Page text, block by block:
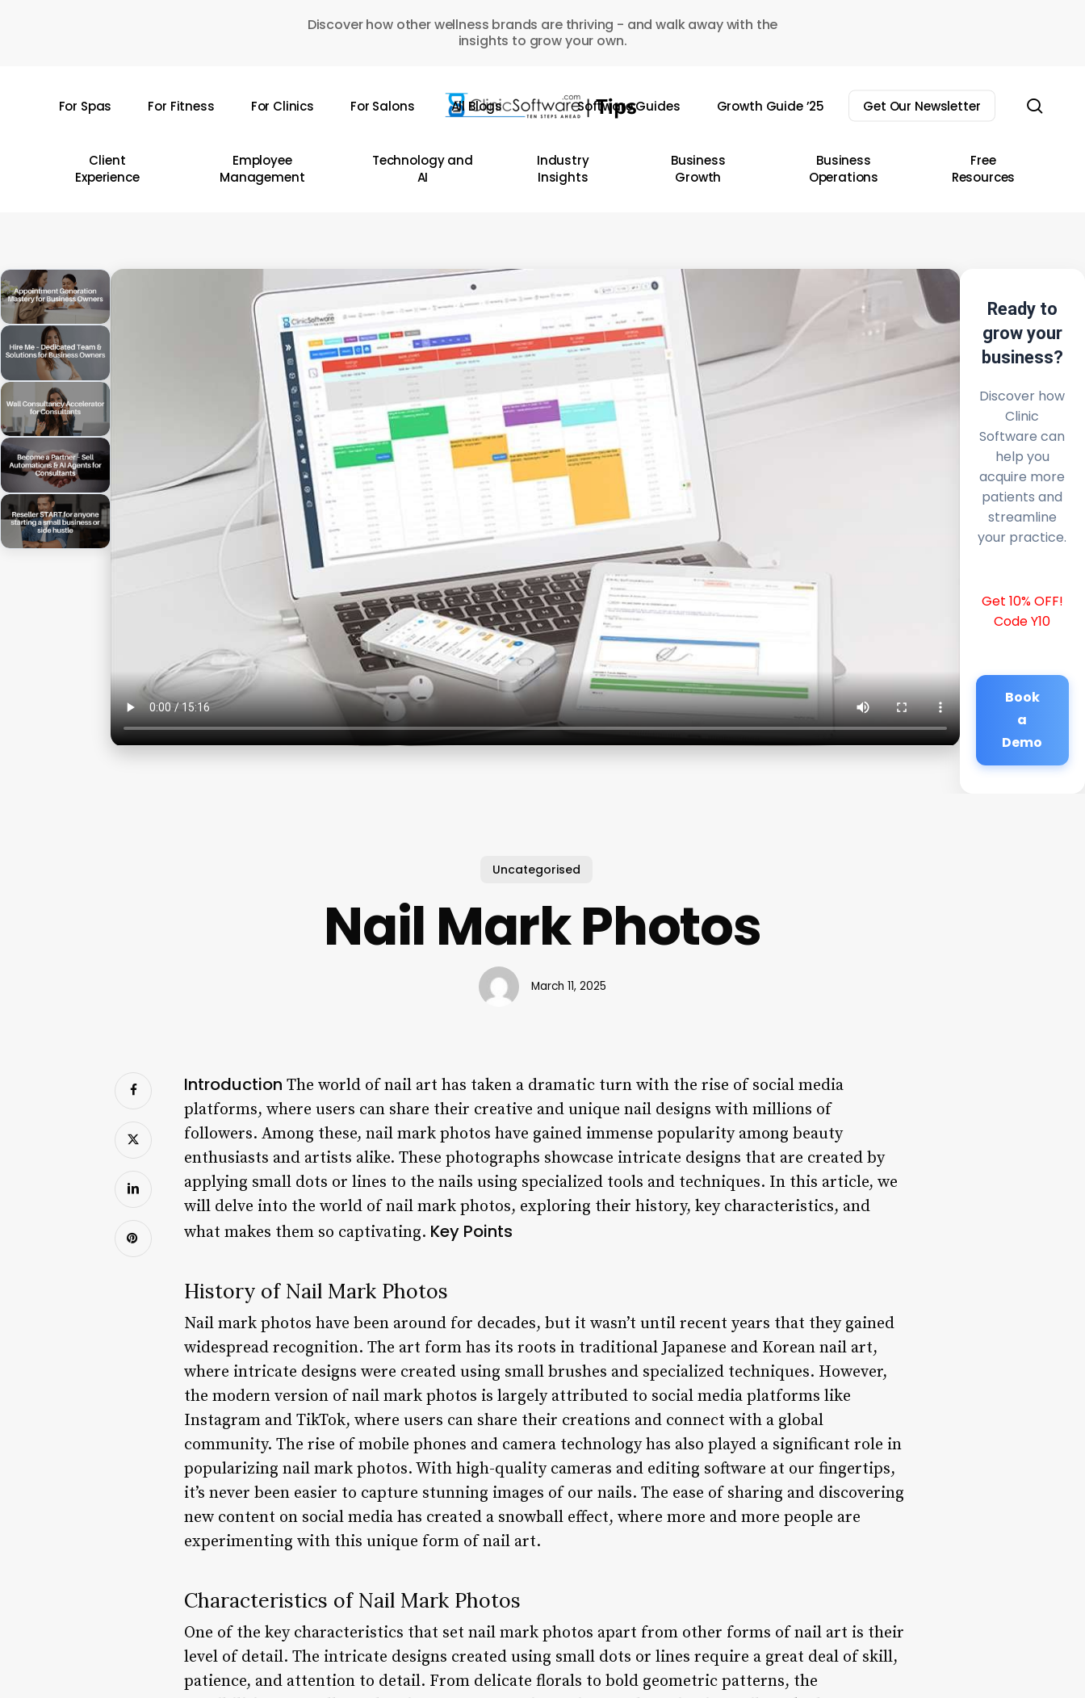
Discover how other wellness brands are thriving - and walk away with the
insights to grow your own.
For Spas For Fitness For Clinics For Salons All Blogs Software Guides Growth Guide ’25 Get Our Newsletter
Client
Experience
Employee
Management
Technology and
AI
Industry
Insights
Business
Growth
Business
Operations
Free
Resources
Ready to
grow your
business?
Discover how
Clinic
Software can
help you
acquire more
patients and
streamline
your practice.
Get 10% OFF!
Code Y10
Book
a
Demo
Uncategorised
Nail Mark Photos
March 11, 2025
Introduction The world of nail art has taken a dramatic turn with the rise of social media
platforms, where users can share their creative and unique nail designs with millions of
followers. Among these, nail mark photos have gained immense popularity among beauty
enthusiasts and artists alike. These photographs showcase intricate designs that are created by
applying small dots or lines to the nails using specialized tools and techniques. In this article, we
will delve into the world of nail mark photos, exploring their history, key characteristics, and
what makes them so captivating. Key Points
History of Nail Mark Photos
Nail mark photos have been around for decades, but it wasn’t until recent years that they gained
widespread recognition. The art form has its roots in traditional Japanese and Korean nail art,
where intricate designs were created using small brushes and specialized techniques. However,
the modern version of nail mark photos is largely attributed to social media platforms like
Instagram and TikTok, where users can share their creations and connect with a global
community. The rise of mobile phones and camera technology has also played a significant role in
popularizing nail mark photos. With high-quality cameras and editing software at our fingertips,
it’s never been easier to capture stunning images of our nails. The ease of sharing and discovering
new content on social media has created a snowball effect, where more and more people are
experimenting with this unique form of nail art.
Characteristics of Nail Mark Photos
One of the key characteristics that set nail mark photos apart from other forms of nail art is their
level of detail. The intricate designs created using small dots or lines require a great deal of skill,
patience, and attention to detail. From delicate florals to bold geometric patterns, the